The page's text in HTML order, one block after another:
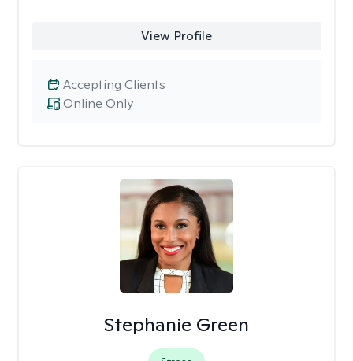
View Profile
Online Only
Accepting Clients
Stephanie Green